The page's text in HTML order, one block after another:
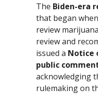
The Biden-era
that began
review
review and
issued a Notice
public
acknowledging
rulemaking on